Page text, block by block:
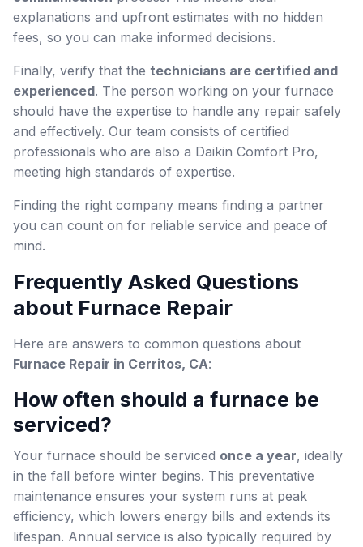
explanations and upfront estimates with no hidden
fees, so you can make informed decisions.
Finally, verify that the technicians are certified and
experienced. The person working on your furnace
should have the expertise to handle any repair safely
and effectively. Our team consists of certified
professionals who are also a Daikin Comfort Pro,
meeting high standards of expertise.
Finding the right company means finding a partner
you can count on for reliable service and peace of
mind.
Frequently Asked Questions
about Furnace Repair
Here are answers to common questions about
Furnace Repair in Cerritos, CA:
How often should a furnace be
serviced?
Your furnace should be serviced once a year, ideally
in the fall before winter begins. This preventative
maintenance ensures your system runs at peak
efficiency, which lowers energy bills and extends its
lifespan. Annual service is also typically required by